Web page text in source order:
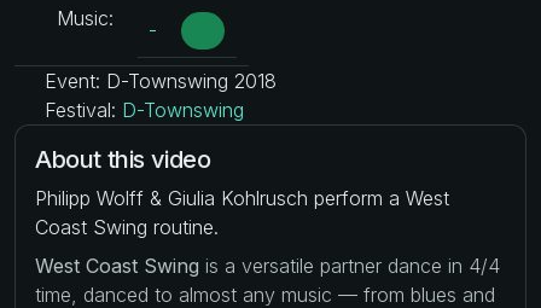
Music: -
Event: D-Townswing 2018
Festival: D-Townswing
About this video
Philipp Wolff & Giulia Kohlrusch perform a West
Coast Swing routine.
West Coast Swing is a versatile partner dance in 4/4
time, danced to almost any music — from blues and